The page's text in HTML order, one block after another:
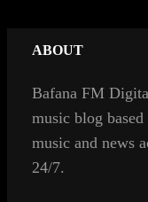
ABOUT
Bafana FM
music blog
music and news
24/7.